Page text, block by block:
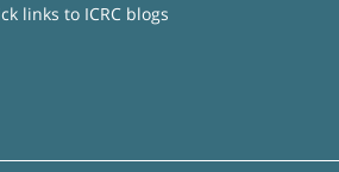
links to ICRC blogs